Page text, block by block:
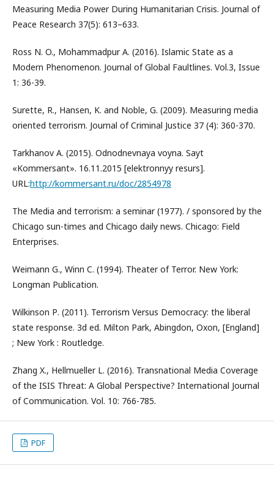
Measuring Media Power During Humanitarian Crisis. Journal of
Peace Research 37(5): 613–633.
Ross N. O., Mohammadpur A. (2016). Islamic State as a
Modern Phenomenon. Journal of Global Faultlines. Vol.3, Issue
1: 36-39.
Surette, R., Hansen, K. and Noble, G. (2009). Measuring media
oriented terrorism. Journal of Criminal Justice 37 (4): 360-370.
Tarkhanov A. (2015). Odnodnevnaya voyna. Sayt
«Kommersant». 16.11.2015 [elektronnyy resurs].
URL:http://kommersant.ru/doc/2854978
The Media and terrorism: a seminar (1977). / sponsored by the
Chicago sun-times and Chicago daily news. Chicago: Field
Enterprises.
Weimann G., Winn C. (1994). Theater of Terror. New York:
Longman Publication.
Wilkinson Р. (2011). Terrorism Versus Democracy: the liberal
state response. 3d ed. Milton Park, Abingdon, Oxon, [England]
; New York : Routledge.
Zhang X., Hellmueller L. (2016). Transnational Media Coverage
of the ISIS Threat: A Global Perspective? International Journal
of Communication. Vol. 10: 766-785.
PDF